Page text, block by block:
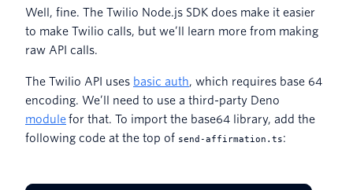
Well, fine. The Twilio Node.js SDK does make it easier
to make Twilio calls, but we’ll learn more from making
raw API calls.
The Twilio API uses basic auth, which requires base 64
encoding. We’ll need to use a third-party Deno
modulefor that. To import the base64 library, add the
following code at the top of send-affirmation.ts: